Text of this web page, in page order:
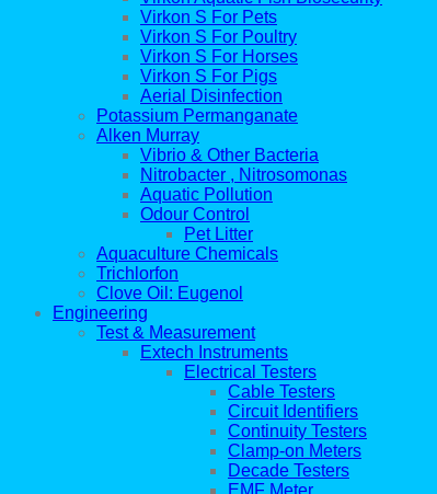
Virkon S For Pets
Virkon S For Poultry
Virkon S For Horses
Virkon S For Pigs
Aerial Disinfection
Potassium Permanganate
Alken Murray
Vibrio & Other Bacteria
Nitrobacter , Nitrosomonas
Aquatic Pollution
Odour Control
Pet Litter
Aquaculture Chemicals
Trichlorfon
Clove Oil: Eugenol
Engineering
Test & Measurement
Extech Instruments
Electrical Testers
Cable Testers
Circuit Identifiers
Continuity Testers
Clamp-on Meters
Decade Testers